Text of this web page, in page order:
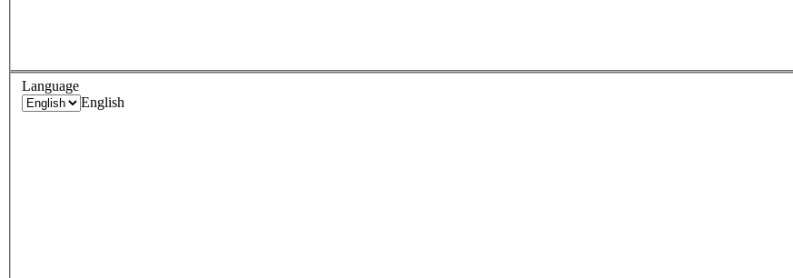
Language
English